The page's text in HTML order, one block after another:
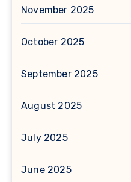
November 2025
October 2025
September 2025
August 2025
July 2025
June 2025